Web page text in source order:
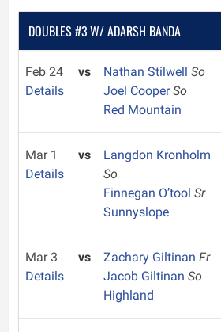
DOUBLES #3 W/ ADARSH BANDA
Feb 24
Details
vs Nathan Stilwell So
Joel CooperSo
Red Mountain
Mar 1
Details
vs
Langdon Kronholm
So
Finnegan O’tool Sr
Sunnyslope
Mar 3
Details
vs Zachary Giltinan Fr
Jacob Giltinan So
Highland